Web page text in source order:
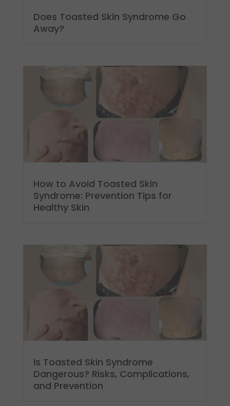
Does Toasted Skin Syndrome Go
Away?
How to Avoid Toasted Skin
Syndrome: Prevention Tips for
Healthy Skin
Is Toasted Skin Syndrome
Dangerous? Risks, Complications,
and Prevention